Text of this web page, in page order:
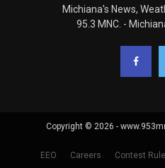
Michiana's News,
95.3 MNC. -
Copyright © 2026 -
EEO Careers Contest